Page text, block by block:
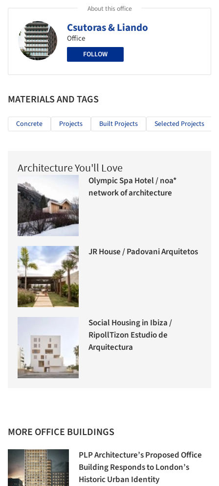
About this office
Csutoras & Liando
Office
FOLLOW
MATERIALS AND TAGS
Concrete Projects Built Projects Selected Projects
Architecture You'll Love
Olympic Spa Hotel / noa*
network of architecture
JR House / Padovani Arquitetos
Social Housing in Ibiza /
RipollTizon Estudio de
Arquitectura
MORE OFFICE BUILDINGS
PLP Architecture’s Proposed Office
Building Responds to London’s
Historic Urban Identity